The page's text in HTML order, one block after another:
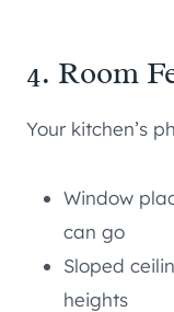
4. Room
Your kitchen’s
Window
can go
Sloped
heights